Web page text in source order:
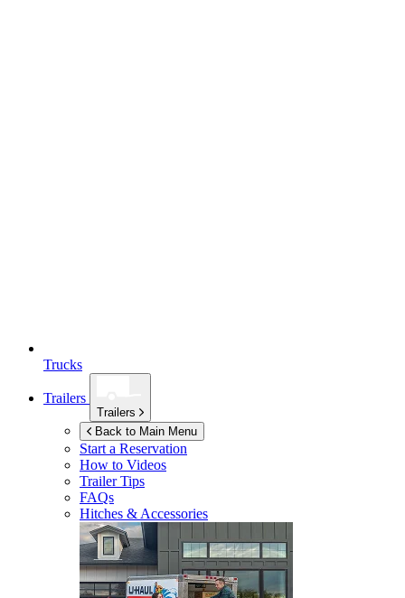
Trucks
Trailers
Trailers
Back to Main Menu
Start a Reservation
How to Videos
Trailer Tips
FAQs
Hitches & Accessories